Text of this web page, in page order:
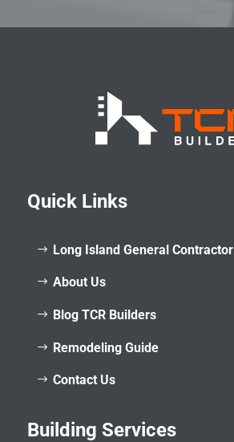
Quick Links
Long Island General Contractor
About Us
Blog TCR Builders
Remodeling Guide
Contact Us
Building Services